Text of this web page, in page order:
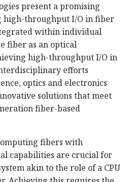
present a promising
high-throughput I/O in fiber
within individual
fiber as an optical
high-throughput I/O in
efforts
optics and electronics
solutions that meet
fiber-based
fibers with
capabilities are crucial for
akin to the role of a CPU